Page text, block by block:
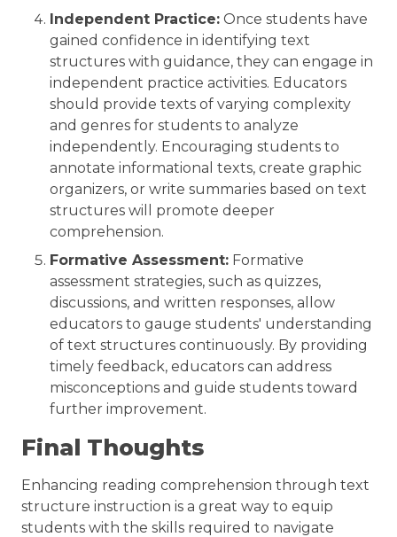
Independent Practice: Once students have
gained confidence in identifying text
structures with guidance, they can engage in
independent practice activities. Educators
should provide texts of varying complexity
and genres for students to analyze
independently. Encouraging students to
annotate informational texts, create graphic
organizers, or write summaries based on text
structures will promote deeper
comprehension.
Formative Assessment: Formative
assessment strategies, such as quizzes,
discussions, and written responses, allow
educators to gauge students' understanding
of text structures continuously. By providing
timely feedback, educators can address
misconceptions and guide students toward
further improvement.
Final Thoughts
Enhancing reading comprehension through text
structure instruction is a great way to equip
students with the skills required to navigate